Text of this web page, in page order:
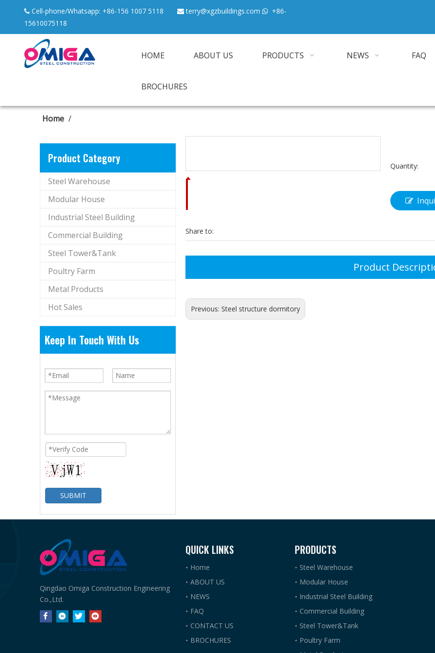
 Cell-phone/Whatsapp: +86-156 1007 5118 terry@xgzbuildings.com  +86-
15610075118
HOME ABOUT US PRODUCTS NEWS FAQ
BROCHURES
Home /
Product Category
Steel Warehouse
Modular House
Industrial Steel Building
Commercial Building
Steel Tower&Tank
Poultry Farm
Metal Products
Hot Sales
Keep In Touch With Us
SUBMIT
Share to:
Quantity:
Product
Previous: Steel structure dormitory
Qingdao Omiga Construction Engineering
Co.,Ltd.
QUICK LINKS
Home
ABOUT US
NEWS
FAQ
CONTACT US
BROCHURES
PRODUCTS
Steel Warehouse
Modular House
Industrial Steel Building
Commercial Building
Steel Tower&Tank
Poultry Farm